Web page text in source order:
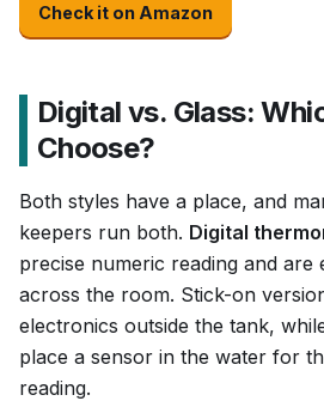
Check it on Amazon
Digital vs. Glass:
Choose?
Both styles have a place, and
keepers run both. Digital
precise numeric reading and
across the room. Stick-on
electronics outside the tank,
place a sensor in the water for
reading.